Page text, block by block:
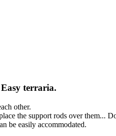
terraria.
other.
the support rods over them...
be easily accommodated.